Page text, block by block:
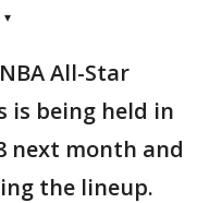
▾
All-Star
is being held in
next month and
the lineup.